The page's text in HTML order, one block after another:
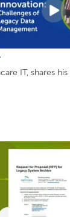
IT, shares